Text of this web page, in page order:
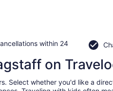
within 24
on
Select whether you'd like a